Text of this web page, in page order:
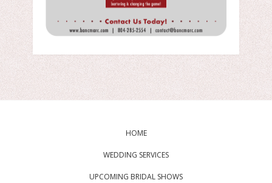
HOME
WEDDING SERVICES
UPCOMING BRIDAL SHOWS